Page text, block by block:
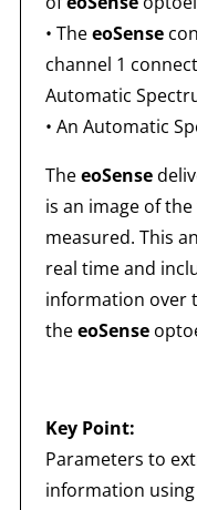
• TheeoSense
channel 1
Automatic
• An Automatic
TheeoSense
is an image of
measured. This
real time and
information over
theeoSense
Key Point:
Parameters to
information using